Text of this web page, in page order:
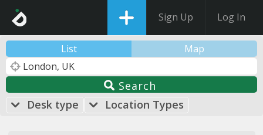
Sign Up Log In
List Map
Search
Desk type
Location Types